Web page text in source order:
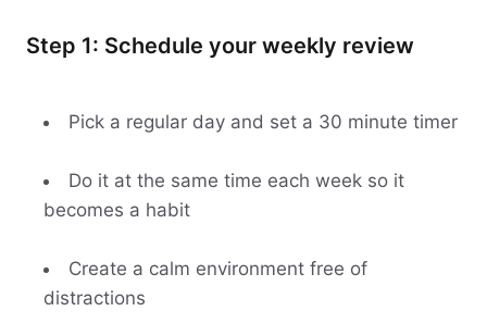
Step 1: Schedule your weekly review
Pick a regular day and set a 30 minute timer
Do it at the same time each week so it
becomes a habit
Create a calm environment free of
distractions